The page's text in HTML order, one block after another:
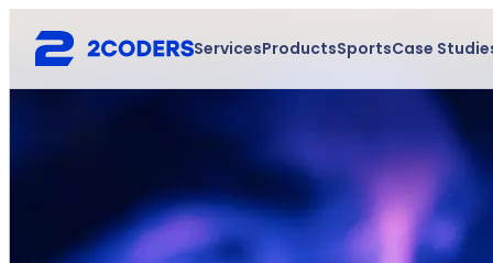
ServicesProductsSportsCase